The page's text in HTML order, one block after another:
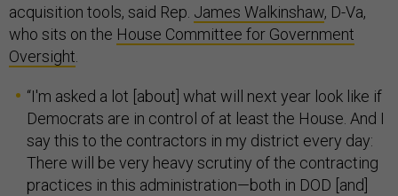
acquisition tools, said Rep. James Walkinshaw, D-Va,
who sits on the House Committee for Government
Oversight
“I'm asked a lot [about] what will next year look like if
Democrats are in control of at least the House. And I
say this to the contractors in my district every day:
There will be very heavy scrutiny of the contracting
practices in this administration—both in DOD [and]